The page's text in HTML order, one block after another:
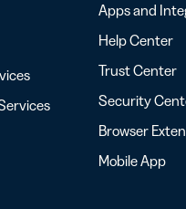
Apps and
Help Center
Trust Center
Security
Browser
Mobile App